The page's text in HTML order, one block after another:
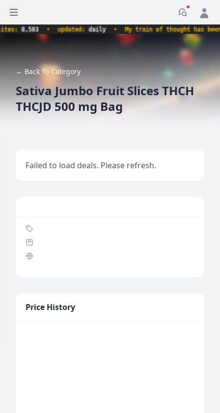
Open sidebar
8,583 • updated:daily • My train of thought has been
← Back To Category
Sativa Jumbo Fruit Slices THCH
THCJD 500 mg Bag
Failed to load deals. Please refresh.
Price History